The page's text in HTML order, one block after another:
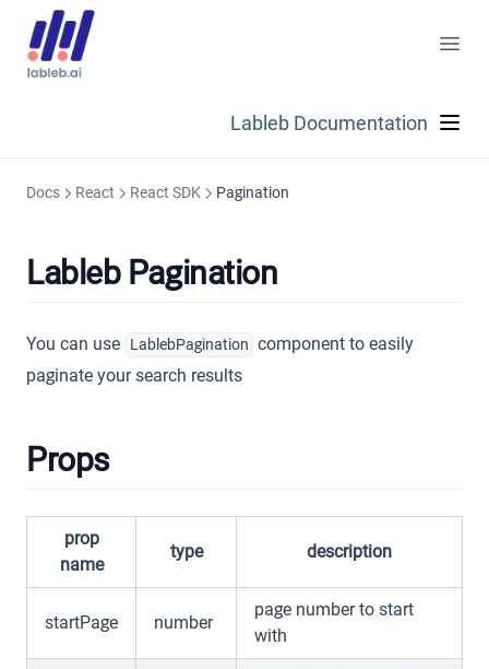
Lableb Documentation
Docs React React SDK Pagination
Lableb Pagination
You can use LablebPagination component to easily
paginate your search results
Props
prop
name
type description
startPage number
page number to start
with